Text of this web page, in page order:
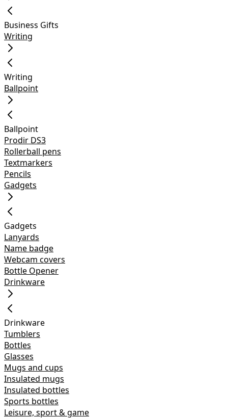
Business Gifts
Writing
Writing
Ballpoint
Ballpoint
Prodir DS3
Rollerball pens
Textmarkers
Pencils
Gadgets
Gadgets
Lanyards
Name badge
Webcam covers
Bottle Opener
Drinkware
Drinkware
Tumblers
Bottles
Glasses
Mugs and cups
Insulated mugs
Insulated bottles
Sports bottles
Leisure, sport & game